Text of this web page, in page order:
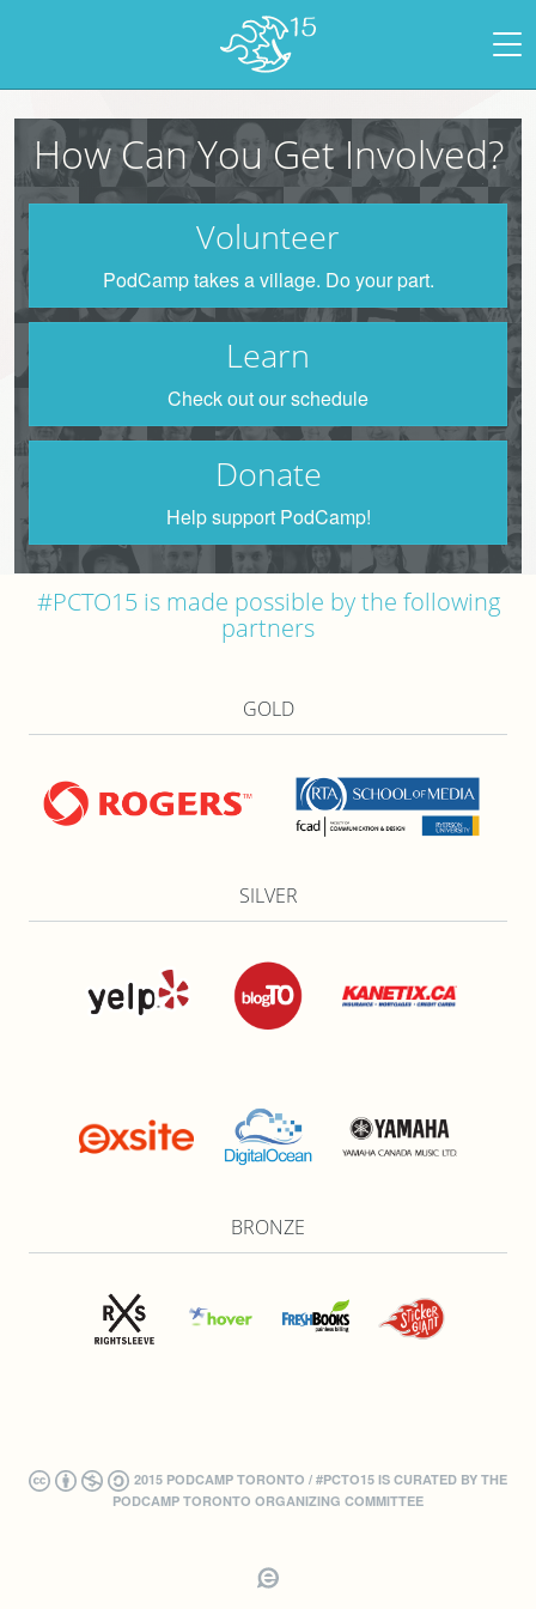
How Can You Get Involved?
Volunteer
PodCamp takes a village. Do your part.
Learn
Check out our schedule
Donate
Help support PodCamp!
#PCTO15 is made possible by the following
partners
GOLD
SILVER
BRONZE
2015 PODCAMP TORONTO / #PCTO15 IS CURATED BY THE
PODCAMP TORONTO ORGANIZING COMMITTEE